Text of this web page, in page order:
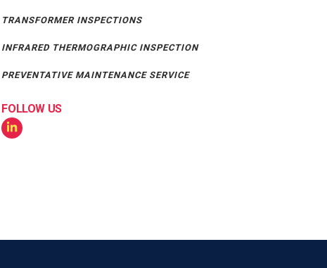
TRANSFORMER INSPECTIONS
INFRARED THERMOGRAPHIC INSPECTION
PREVENTATIVE MAINTENANCE SERVICE
FOLLOW US